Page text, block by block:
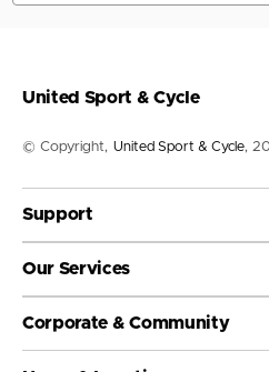
United Sport & Cycle
© Copyright, United Sport & Cycle,
Support
Our Services
Corporate & Community